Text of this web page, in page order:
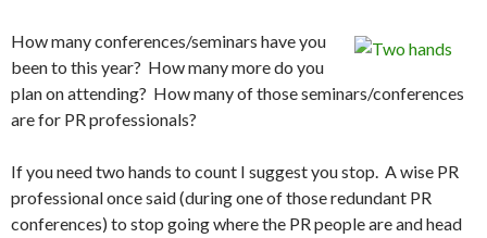
How many conferences/seminars have you
been to this year? How many more do you
plan on attending? How many of those seminars/conferences
are for PR professionals?
If you need two hands to count I suggest you stop. A wise PR
professional once said (during one of those redundant PR
conferences) to stop going where the PR people are and head